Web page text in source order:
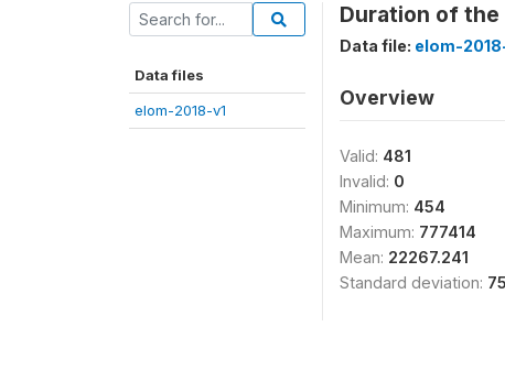
Data files
elom-2018-v1
Duration of the
Data file: elom-
Overview
Valid: 481
Invalid: 0
Minimum: 454
Maximum: 777414
Mean: 22267.241
Standard deviation: